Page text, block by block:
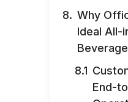
Why
Ideal All-
End-